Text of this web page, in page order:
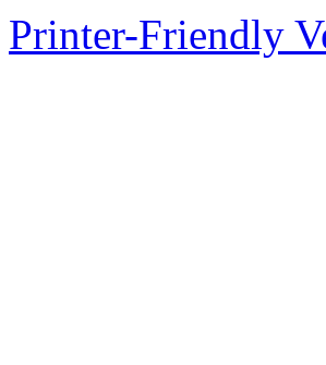
Printer-Friendly